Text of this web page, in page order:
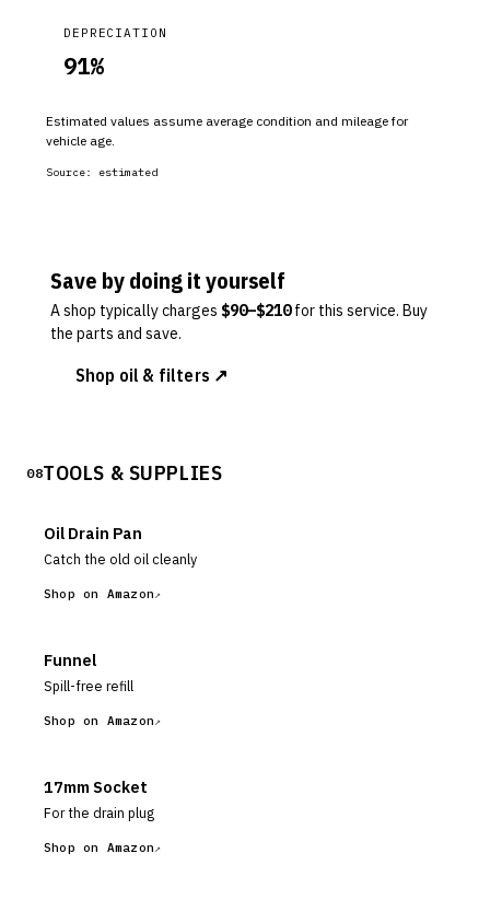
DEPRECIATION
91%
Estimated values assume average condition and mileage for
vehicle age.
Source: estimated
Save by doing it yourself
A shop typically charges $90–$210 for this service. Buy
the parts and save.
Shop oil & filters ↗
08TOOLS & SUPPLIES
Oil Drain Pan
Catch the old oil cleanly
Shop on Amazon
Funnel
Spill-free refill
Shop on Amazon
17mm Socket
For the drain plug
Shop on Amazon